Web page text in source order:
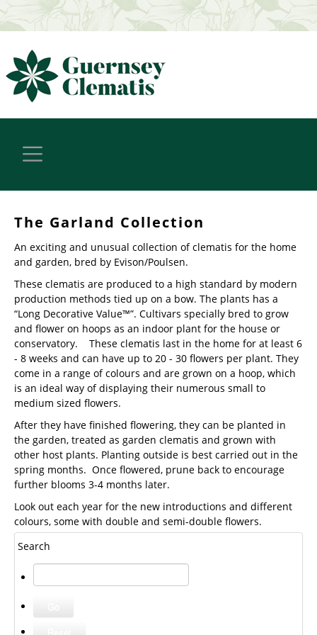
The Garland Collection
An exciting and unusual collection of clematis for the home
and garden, bred by Evison/Poulsen.
These clematis are produced to a high standard by modern
production methods tied up on a bow. The plants has a
“Long Decorative Value™”. Cultivars specially bred to grow
and flower on hoops as an indoor plant for the house or
conservatory. These clematis last in the home for at least 6
- 8 weeks and can have up to 20 - 30 flowers per plant. They
come in a range of colours and are grown on a hoop, which
is an ideal way of displaying their numerous small to
medium sized flowers.
After they have finished flowering, they can be planted in
the garden, treated as garden clematis and grown with
other host plants. Planting outside is best carried out in the
spring months. Once flowered, prune back to encourage
further blooms 3-4 months later.
Look out each year for the new introductions and different
colours, some with double and semi-double flowers.
Search